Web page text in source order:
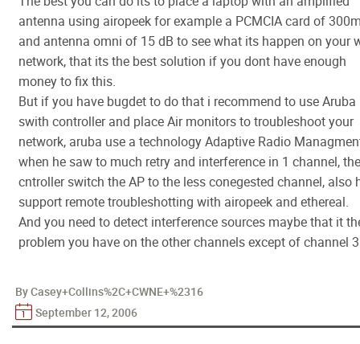
antenna using airopeek for example a PCMCIA card of
and antenna omni of 15 dB to see what its happen on your
network, that its the best solution if you dont have enough
money to fix this.
But if you have bugdet to do that i recommend to use Aruba
swith controller and place Air monitors to troubleshoot your
network, aruba use a technology Adaptive Radio
when he saw to much retry and interference in 1 channel, the
cntroller switch the AP to the less conegested channel, also
support remote troubleshotting with airopeek and ethereal.
And you need to detect interference sources maybe that it
problem you have on the other channels except of channel
By Casey+Collins%2C+CWNE+%2316
September 12, 2006